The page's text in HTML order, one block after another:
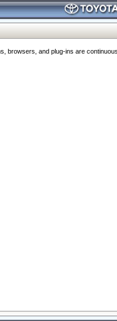
browsers, and plug-ins are